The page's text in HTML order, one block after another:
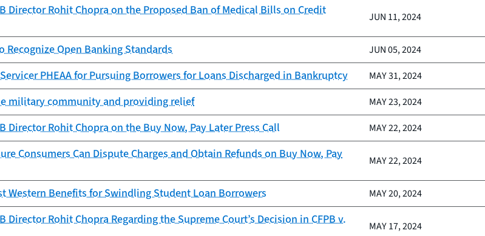
Director Rohit Chopra on the Proposed Ban of Medical Bills on Credit
JUN 11, 2024
Recognize Open Banking Standards JUN 05, 2024
PHEAA for Pursuing Borrowers for Loans Discharged in Bankruptcy MAY 31, 2024
military community and providing relief MAY 23, 2024
Director Rohit Chopra on the Buy Now, Pay Later Press Call MAY 22, 2024
Consumers Can Dispute Charges and Obtain Refunds on Buy Now, Pay
MAY 22, 2024
Western Benefits for Swindling Student Loan Borrowers MAY 20, 2024
Director Rohit Chopra Regarding the Supreme Court’s Decision in CFPB v.
MAY 17, 2024